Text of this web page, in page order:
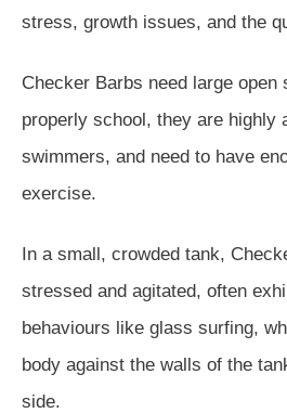
stress, growth issues, and the
Checker Barbs need large open
properly school, they are highly
swimmers, and need to have
exercise.
In a small, crowded tank,
stressed and agitated, often
behaviours like glass surfing,
body against the walls of the
side.